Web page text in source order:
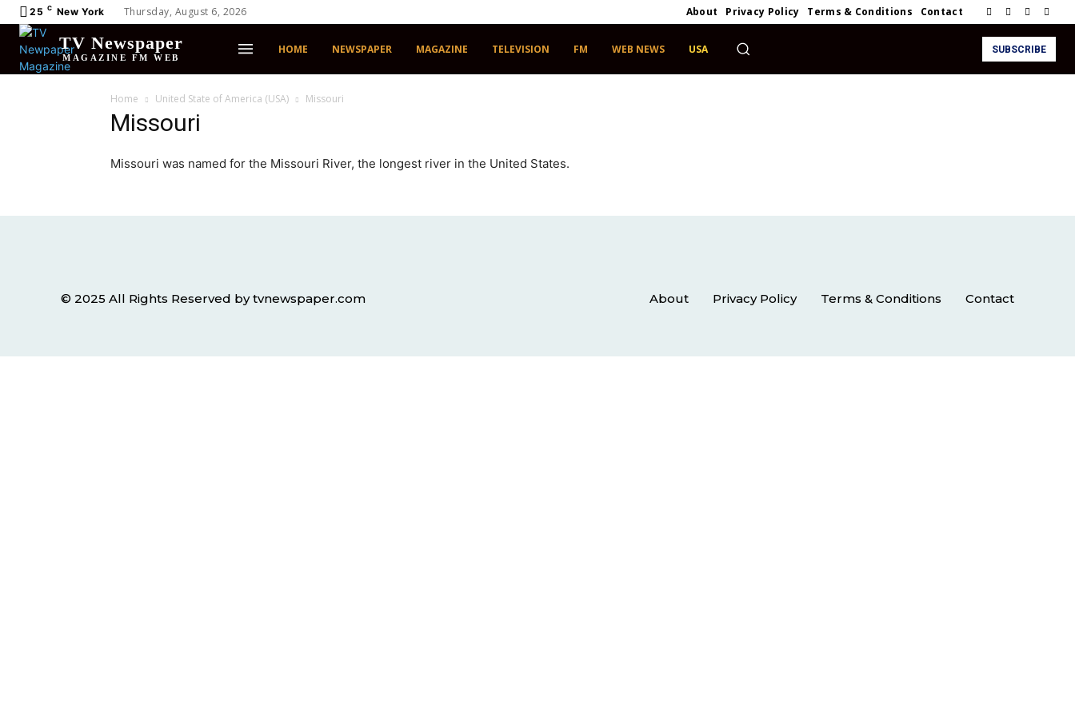
25 C New York Thursday, August 6, 2026 About Privacy Policy Terms & Conditions Contact
TV Newspaper
MAGAZINE FM WEB
HOME NEWSPAPER MAGAZINE TELEVISION FM WEB NEWS USA SUBSCRIBE
Home United State of America (USA) Missouri
Missouri
Missouri was named for the Missouri River, the longest river in the United States.
© 2025 All Rights Reserved by tvnewspaper.com About Privacy Policy Terms & Conditions Contact